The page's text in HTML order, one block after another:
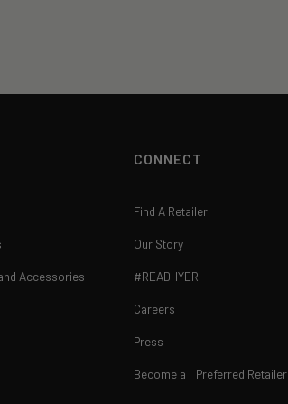
Accessories
CONNECT
Find A Retailer
Our Story
#READHYER
Careers
Press
Become a Preferred Retailer